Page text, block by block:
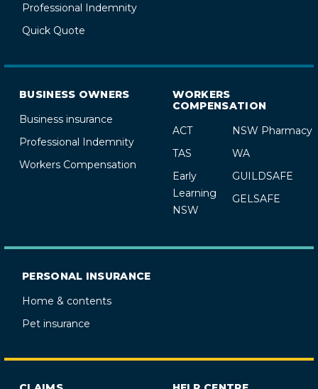
Professional Indemnity
Quick Quote
BUSINESS OWNERS
Business insurance
Professional Indemnity
Workers Compensation
WORKERS
COMPENSATION
ACT
NSW Pharmacy
TAS
WA
Early
Learning
NSW
GUILDSAFE
GELSAFE
PERSONAL INSURANCE
Home & contents
Pet insurance